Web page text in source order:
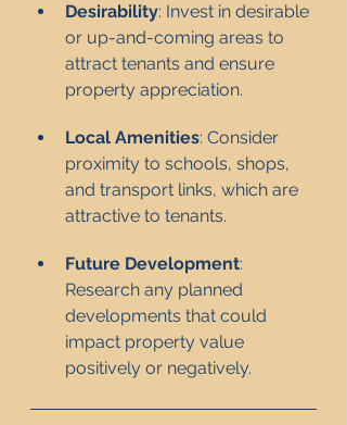
Desirability: Invest in desirable
or up-and-coming areas to
attract tenants and ensure
property appreciation.
Local Amenities: Consider
proximity to schools, shops,
and transport links, which are
attractive to tenants.
Future Development:
Research any planned
developments that could
impact property value
positively or negatively.